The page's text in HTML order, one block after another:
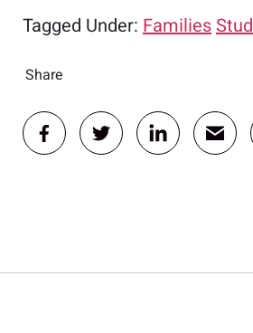
Tagged Under: Families
Share